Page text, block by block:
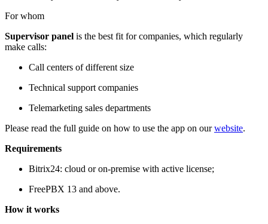
For whom
Supervisor panel is the best fit for companies, which regularly
make calls:
Call centers of different size
Technical support companies
Telemarketing sales departments
Please read the full guide on how to use the app on ourwebsite.
Requirements
Bitrix24: cloud or on-premise with active license;
FreePBX 13 and above.
How itworks